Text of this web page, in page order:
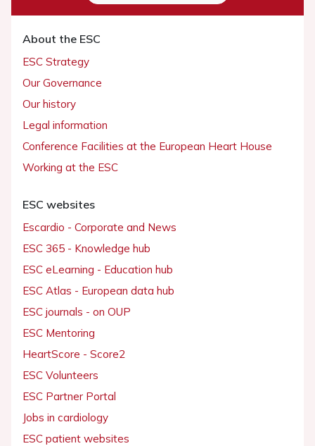
About the ESC
ESC Strategy
Our Governance
Our history
Legal information
Conference Facilities at the European Heart House
Working at the ESC
ESC websites
Escardio - Corporate and News
ESC 365 - Knowledge hub
ESC eLearning - Education hub
ESC Atlas - European data hub
ESC journals - on OUP
ESC Mentoring
HeartScore - Score2
ESC Volunteers
ESC Partner Portal
Jobs in cardiology
ESC patient websites